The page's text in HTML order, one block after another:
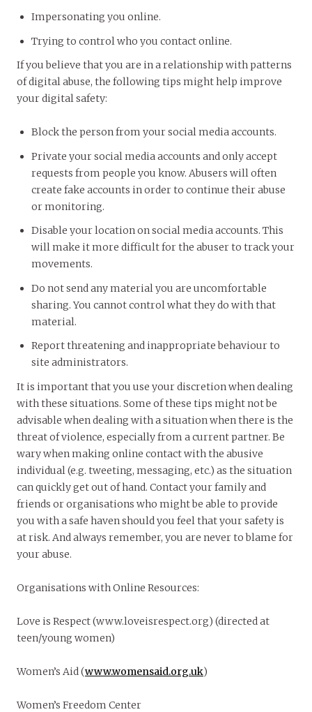
Impersonating you online.
Trying to control who you contact online.
If you believe that you are in a relationship with patterns
of digital abuse, the following tips might help improve
your digital safety:
Block the person from your social media accounts.
Private your social media accounts and only accept
requests from people you know. Abusers will often
create fake accounts in order to continue their abuse
or monitoring.
Disable your location on social media accounts. This
will make it more difficult for the abuser to track your
movements.
Do not send any material you are uncomfortable
sharing. You cannot control what they do with that
material.
Report threatening and inappropriate behaviour to
site administrators.
It is important that you use your discretion when dealing
with these situations. Some of these tips might not be
advisable when dealing with a situation when there is the
threat of violence, especially from a current partner. Be
wary when making online contact with the abusive
individual (e.g. tweeting, messaging, etc.) as the situation
can quickly get out of hand. Contact your family and
friends or organisations who might be able to provide
you with a safe haven should you feel that your safety is
at risk. And always remember, you are never to blame for
your abuse.
Organisations with Online Resources:
Love is Respect (www.loveisrespect.org) (directed at
teen/young women)
Women’s Aid (www.womensaid.org.uk)
Women’s Freedom Center